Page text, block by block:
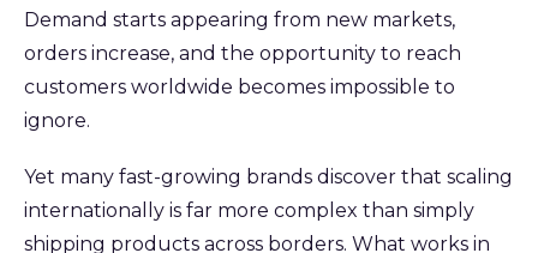
Demand starts appearing from new markets,
orders increase, and the opportunity to reach
customers worldwide becomes impossible to
ignore.
Yet many fast-growing brands discover that scaling
internationally is far more complex than simply
shipping products across borders. What works in